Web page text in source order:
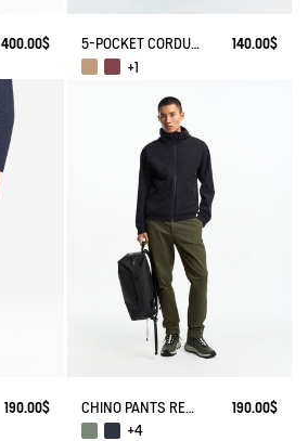
400.00$ 5-POCKET CORDUROY JEANS
140.00$
+1
190.00$ CHINO PANTS REGULAR SIZE
190.00$
+4